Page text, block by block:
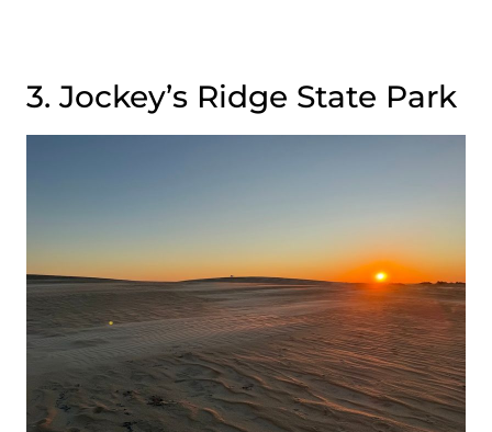
3. Jockey’s Ridge State Park